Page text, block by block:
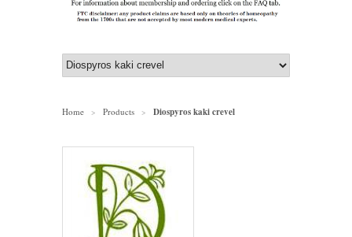
Home > Products > Diospyros kaki crevel